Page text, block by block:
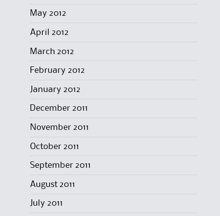
May 2012
April 2012
March 2012
February 2012
January 2012
December 2011
November 2011
October 2011
September 2011
August 2011
July 2011